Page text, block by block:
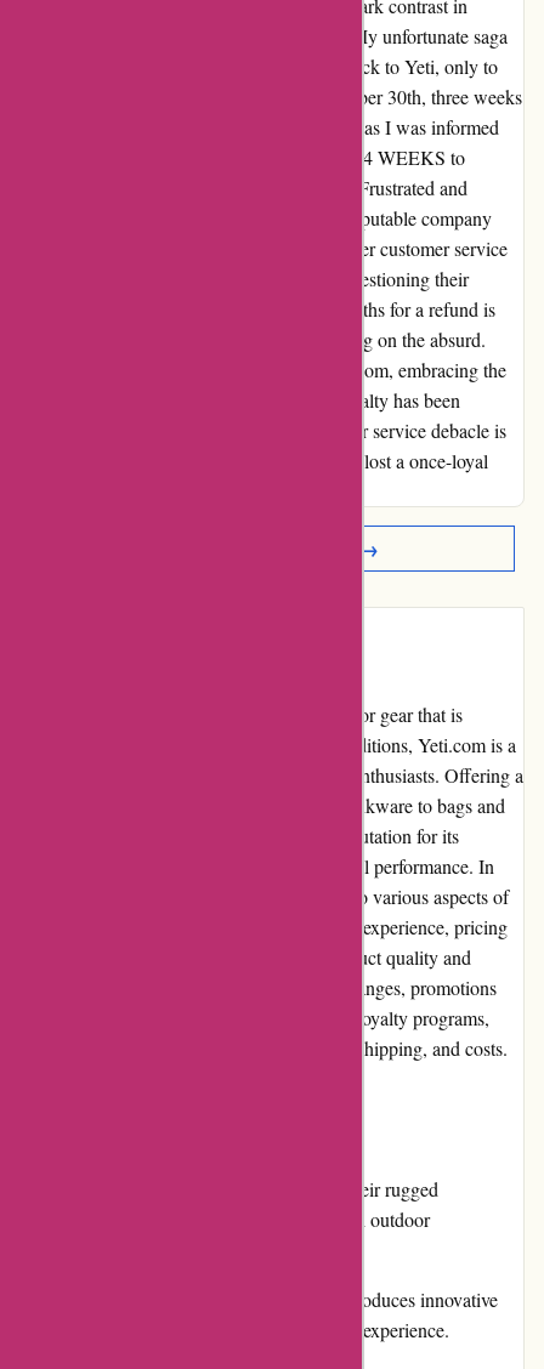
Opting to stick with my trusty Stanley, the stark contrast in
customer service became abundantly clear. My unfortunate saga
began when I returned a pricey $250 backpack to Yeti, only to
receive a notification of its arrival on December 30th, three weeks
prior. However, the real blow came just now, as I was informed
that my refund would take an additional 3 to 4 WEEKS to
process. Yes, you read that right - WEEKS! Frustrated and
incredulous, I couldn't comprehend how a reputable company
could operate in such a manner. The lackluster customer service
amplified my disappointment, leaving me questioning their
integrity and efficiency. Taking nearly 2 months for a refund is
beyond reasonable expectations and bordering on the absurd.
With a heavy heart, I wave goodbye to Yeti.com, embracing the
reliability and expedience of Stanley. My loyalty has been
swayed, and the clear winner in this customer service debacle is
undeniably Stanley. Goodbye Yeti, you have lost a once-loyal
Read More Reviews →
When it comes to finding high-quality outdoor gear that is
designed to withstand even the toughest conditions, Yeti.com is a
top destination for adventurers and outdoor enthusiasts. Offering a
wide range of products from coolers and drinkware to bags and
outdoor accessories, Yeti.com has built a reputation for its
durability, innovative designs, and exceptional performance. In
this comprehensive review, we will delve into various aspects of
Yeti.com and analyze its pros and cons, user experience, pricing
and value for money, customer service, product quality and
selection, website usability, returns and exchanges, promotions
and discounts, reputation, payment options, loyalty programs,
customer reviews, community involvement, shipping, and costs.
Durability: Yeti products are known for their rugged
construction and ability to withstand harsh outdoor
Innovative Designs: Yeti continuously introduces innovative
features and technologies to enhance user experience.